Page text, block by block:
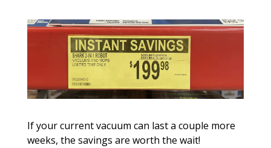
If your current vacuum can last a couple more
weeks, the savings are worth the wait!